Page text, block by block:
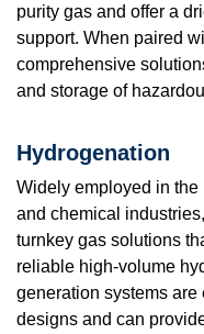
purity gas and offer a
support. When paired
comprehensive
and storage of
Hydrogenation
Widely employed in the
and chemical
turnkey gas solutions
reliable high-volume
generation systems
designs and can